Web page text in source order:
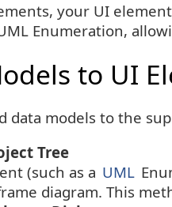
your UI
Enumeration,
to UI
data models to the
Tree
(such as a UML
diagram. This